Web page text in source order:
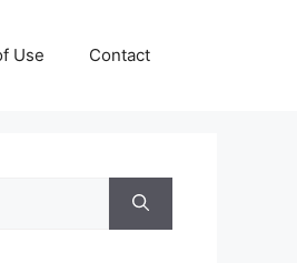
Use Contact